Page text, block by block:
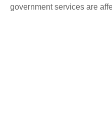
government services are